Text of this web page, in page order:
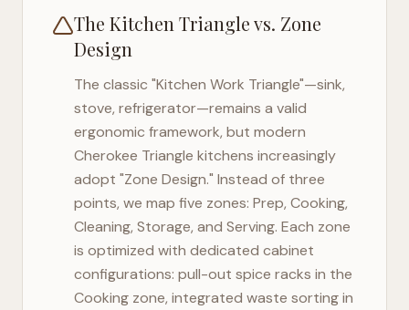
The Kitchen Triangle vs. Zone
Design
The classic "Kitchen Work Triangle"—sink,
stove, refrigerator—remains a valid
ergonomic framework, but modern
Cherokee Triangle kitchens increasingly
adopt "Zone Design." Instead of three
points, we map five zones: Prep, Cooking,
Cleaning, Storage, and Serving. Each zone
is optimized with dedicated cabinet
configurations: pull-out spice racks in the
Cooking zone, integrated waste sorting in